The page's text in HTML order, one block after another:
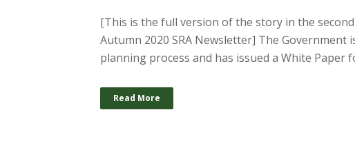
[This is the full version of the story in the
Autumn 2020 SRA Newsletter] The
planning process and has issued a White Paper
Read More